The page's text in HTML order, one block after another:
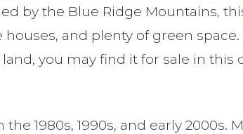
by the Blue Ridge Mountains,
and plenty of green space.
you may find it for sale in this
1980s, 1990s, and early